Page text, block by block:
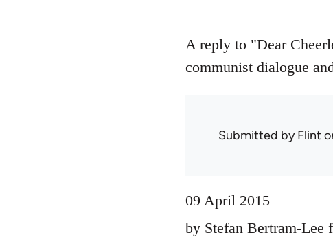
A reply to "Dear
communist dialogue
Submitted byFlint
09 April 2015
by Stefan Bertram-Lee